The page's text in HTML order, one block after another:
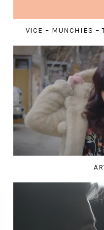
VICE – MUNCHIES –